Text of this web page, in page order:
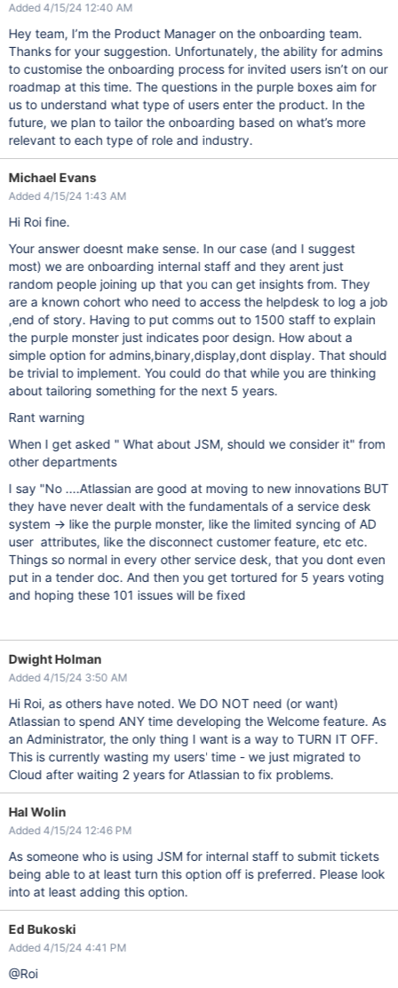
Added 4/15/24 12:40 AM
Hey team, I’m the Product Manager on the onboarding team.
Thanks for your suggestion. Unfortunately, the ability for admins
to customise the onboarding process for invited users isn’t on our
roadmap at this time. The questions in the purple boxes aim for
us to understand what type of users enter the product. In the
future, we plan to tailor the onboarding based on what’s more
relevant to each type of role and industry.
Michael Evans
Added 4/15/24 1:43 AM
Hi Roi fine.
Your answer doesnt make sense. In our case (and I suggest
most) we are onboarding internal staff and they arent just
random people joining up that you can get insights from. They
are a known cohort who need to access the helpdesk to log a job
,end of story. Having to put comms out to 1500 staff to explain
the purple monster just indicates poor design. How about a
simple option for admins,binary,display,dont display. That should
be trivial to implement. You could do that while you are thinking
about tailoring something for the next 5 years.
Rant warning
When I get asked " What about JSM, should we consider it" from
other departments
I say "No ....Atlassian are good at moving to new innovations BUT
they have never dealt with the fundamentals of a service desk
system -> like the purple monster, like the limited syncing of AD
user attributes, like the disconnect customer feature, etc etc.
Things so normal in every other service desk, that you dont even
put in a tender doc. And then you get tortured for 5 years voting
and hoping these 101 issues will be fixed
Dwight Holman
Added 4/15/24 3:50 AM
Hi Roi, as others have noted. We DO NOT need (or want)
Atlassian to spend ANY time developing the Welcome feature. As
an Administrator, the only thing I want is a way to TURN IT OFF.
This is currently wasting my users' time - we just migrated to
Cloud after waiting 2 years for Atlassian to fix problems.
Hal Wolin
Added 4/15/24 12:46 PM
As someone who is using JSM for internal staff to submit tickets
being able to at least turn this option off is preferred. Please look
into at least adding this option.
Ed Bukoski
Added 4/15/24 4:41 PM
@Roi